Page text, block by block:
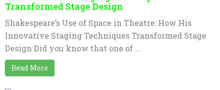
Transformed Stage Design
Shakespeare’s Use of Space in Theatre: How His
Innovative Staging Techniques Transformed Stage
Design Did you know that one of ...
Read More